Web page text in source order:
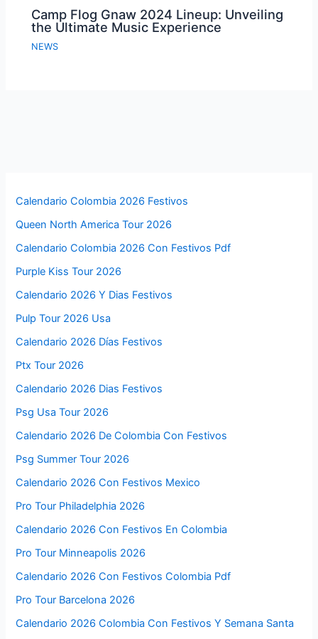
Camp Flog Gnaw 2024 Lineup: Unveiling
the Ultimate Music Experience
NEWS
Calendario Colombia 2026 Festivos
Queen North America Tour 2026
Calendario Colombia 2026 Con Festivos Pdf
Purple Kiss Tour 2026
Calendario 2026 Y Dias Festivos
Pulp Tour 2026 Usa
Calendario 2026 Días Festivos
Ptx Tour 2026
Calendario 2026 Dias Festivos
Psg Usa Tour 2026
Calendario 2026 De Colombia Con Festivos
Psg Summer Tour 2026
Calendario 2026 Con Festivos Mexico
Pro Tour Philadelphia 2026
Calendario 2026 Con Festivos En Colombia
Pro Tour Minneapolis 2026
Calendario 2026 Con Festivos Colombia Pdf
Pro Tour Barcelona 2026
Calendario 2026 Colombia Con Festivos Y Semana Santa